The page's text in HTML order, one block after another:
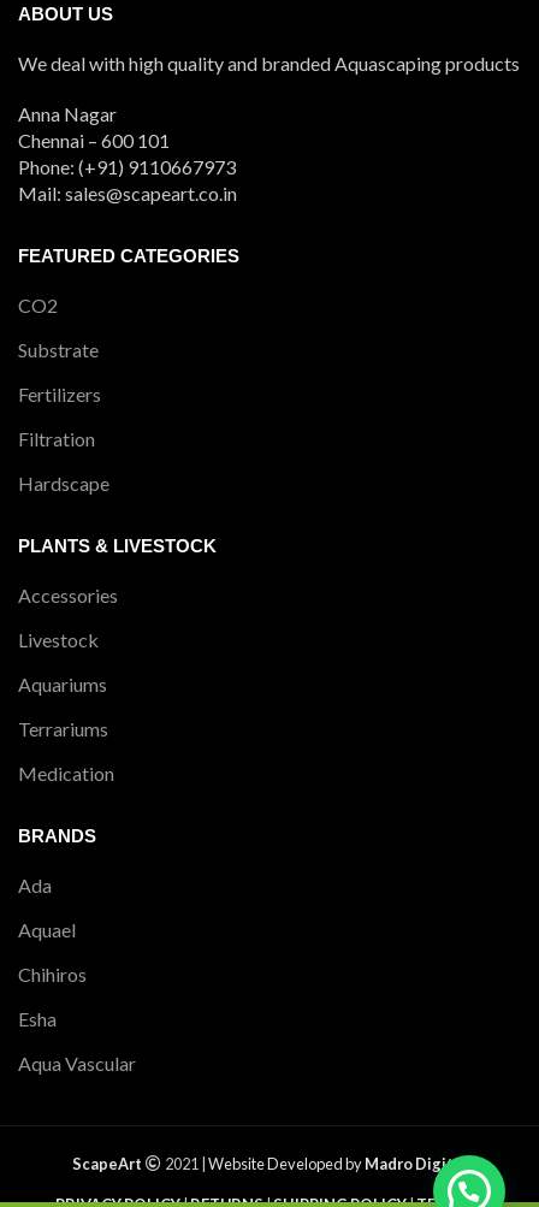
ABOUT US
We deal with high quality and branded Aquascaping products
Anna Nagar
Chennai – 600 101
Phone: (+91) 9110667973
Mail: sales@scapeart.co.in
FEATURED CATEGORIES
CO2
Substrate
Fertilizers
Filtration
Hardscape
PLANTS & LIVESTOCK
Accessories
Livestock
Aquariums
Terrariums
Medication
BRANDS
Ada
Aquael
Chihiros
Esha
Aqua Vascular
ScapeArt 2021 | Website Developed byMadro Digital